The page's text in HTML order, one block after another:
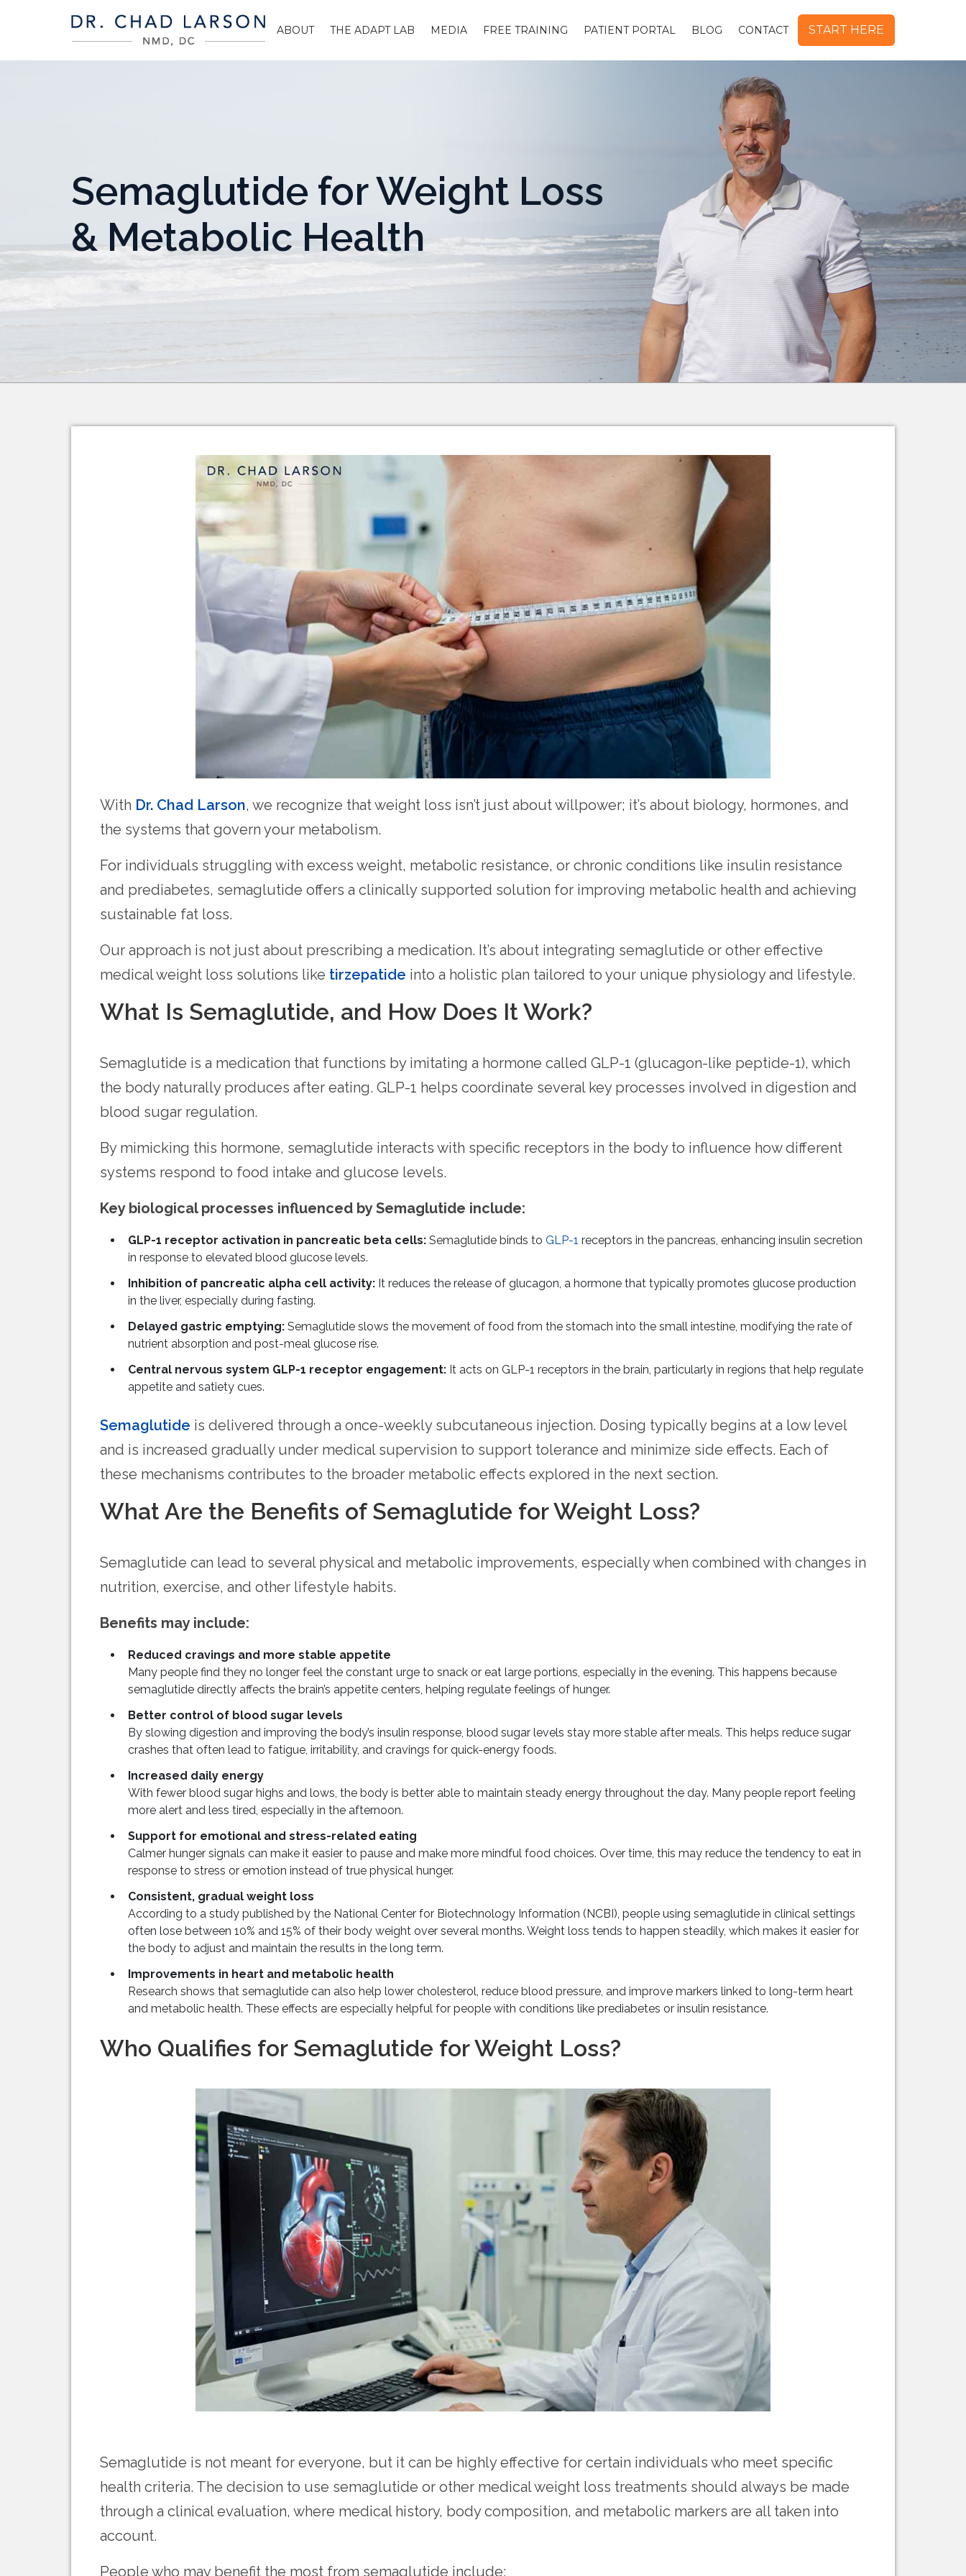
ABOUT THE ADAPT LAB MEDIA FREE TRAINING PATIENT PORTAL BLOG CONTACT START HERE
Semaglutide for Weight Loss
& Metabolic Health
With Dr. Chad Larson, we recognize that weight loss isn’t just about willpower; it’s about biology, hormones, and
the systems that govern your metabolism.
For individuals struggling with excess weight, metabolic resistance, or chronic conditions like insulin resistance
and prediabetes, semaglutide offers a clinically supported solution for improving metabolic health and achieving
sustainable fat loss.
Our approach is not just about prescribing a medication. It’s about integrating semaglutide or other effective
medical weight loss solutions like tirzepatide into a holistic plan tailored to your unique physiology and lifestyle.
What Is Semaglutide, and How Does It Work?
Semaglutide is a medication that functions by imitating a hormone called GLP-1 (glucagon-like peptide-1), which
the body naturally produces after eating. GLP-1 helps coordinate several key processes involved in digestion and
blood sugar regulation.
By mimicking this hormone, semaglutide interacts with specific receptors in the body to influence how different
systems respond to food intake and glucose levels.
Key biological processes influenced by Semaglutide include:
GLP-1 receptor activation in pancreatic beta cells: Semaglutide binds to GLP-1 receptors in the pancreas, enhancing insulin secretion
in response to elevated blood glucose levels.
Inhibition of pancreatic alpha cell activity: It reduces the release of glucagon, a hormone that typically promotes glucose production
in the liver, especially during fasting.
Delayed gastric emptying: Semaglutide slows the movement of food from the stomach into the small intestine, modifying the rate of
nutrient absorption and post-meal glucose rise.
Central nervous system GLP-1 receptor engagement: It acts on GLP-1 receptors in the brain, particularly in regions that help regulate
appetite and satiety cues.
Semaglutide is delivered through a once-weekly subcutaneous injection. Dosing typically begins at a low level
and is increased gradually under medical supervision to support tolerance and minimize side effects. Each of
these mechanisms contributes to the broader metabolic effects explored in the next section.
What Are the Benefits of Semaglutide for Weight Loss?
Semaglutide can lead to several physical and metabolic improvements, especially when combined with changes in
nutrition, exercise, and other lifestyle habits.
Benefits may include:
Reduced cravings and more stable appetite
Many people find they no longer feel the constant urge to snack or eat large portions, especially in the evening. This happens because
semaglutide directly affects the brain’s appetite centers, helping regulate feelings of hunger.
Better control of blood sugar levels
By slowing digestion and improving the body’s insulin response, blood sugar levels stay more stable after meals. This helps reduce sugar
crashes that often lead to fatigue, irritability, and cravings for quick-energy foods.
Increased daily energy
With fewer blood sugar highs and lows, the body is better able to maintain steady energy throughout the day. Many people report feeling
more alert and less tired, especially in the afternoon.
Support for emotional and stress-related eating
Calmer hunger signals can make it easier to pause and make more mindful food choices. Over time, this may reduce the tendency to eat in
response to stress or emotion instead of true physical hunger.
Consistent, gradual weight loss
According to a study published by the National Center for Biotechnology Information (NCBI), people using semaglutide in clinical settings
often lose between 10% and 15% of their body weight over several months. Weight loss tends to happen steadily, which makes it easier for
the body to adjust and maintain the results in the long term.
Improvements in heart and metabolic health
Research shows that semaglutide can also help lower cholesterol, reduce blood pressure, and improve markers linked to long-term heart
and metabolic health. These effects are especially helpful for people with conditions like prediabetes or insulin resistance.
Who Qualifies for Semaglutide for Weight Loss?
Semaglutide is not meant for everyone, but it can be highly effective for certain individuals who meet specific
health criteria. The decision to use semaglutide or other medical weight loss treatments should always be made
through a clinical evaluation, where medical history, body composition, and metabolic markers are all taken into
account.
People who may benefit the most from semaglutide include: